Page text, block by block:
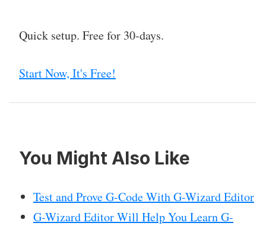
Quick setup. Free for 30-days.
Start Now, It's Free!
You Might Also Like
Test and Prove G-Code With G-Wizard Editor
G-Wizard Editor Will Help You Learn G-